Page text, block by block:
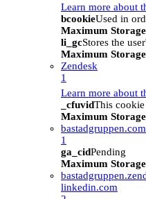
Learn more about
bcookieUsed in
Maximum
li_gcStores the
Maximum
Zendesk
1
Learn more about
_cfuvidThis
Maximum
bastadgruppen.com
1
ga_cidPending
Maximum
linkedin.com